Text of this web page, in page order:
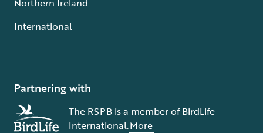
International
Partnering with
The RSPB is a member of BirdLife
International.More